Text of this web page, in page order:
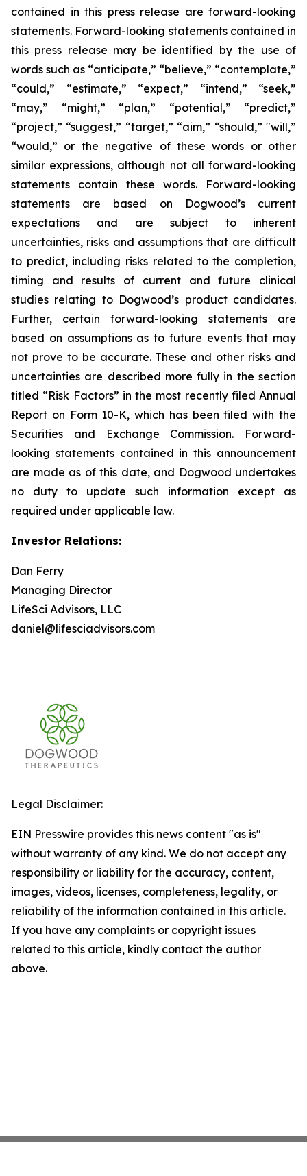
contained in this press release are forward-looking
statements. Forward-looking statements contained in
this press release may be identified by the use of
words such as “anticipate,” “believe,” “contemplate,”
“could,” “estimate,” “expect,” “intend,” “seek,”
“may,” “might,” “plan,” “potential,” “predict,”
“project,” “suggest,” “target,” “aim,” “should,” "will,”
“would,” or the negative of these words or other
similar expressions, although not all forward-looking
statements contain these words. Forward-looking
statements are based on Dogwood’s current
expectations and are subject to inherent
uncertainties, risks and assumptions that are difficult
to predict, including risks related to the completion,
timing and results of current and future clinical
studies relating to Dogwood’s product candidates.
Further, certain forward-looking statements are
based on assumptions as to future events that may
not prove to be accurate. These and other risks and
uncertainties are described more fully in the section
titled “Risk Factors” in the most recently filed Annual
Report on Form 10-K, which has been filed with the
Securities and Exchange Commission. Forward-
looking statements contained in this announcement
are made as of this date, and Dogwood undertakes
no duty to update such information except as
required under applicable law.
Investor Relations:
Dan Ferry
Managing Director
LifeSci Advisors, LLC
daniel@lifesciadvisors.com
Legal Disclaimer:
EIN Presswire provides this news content "as is"
without warranty of any kind. We do not accept any
responsibility or liability for the accuracy, content,
images, videos, licenses, completeness, legality, or
reliability of the information contained in this article.
If you have any complaints or copyright issues
related to this article, kindly contact the author
above.